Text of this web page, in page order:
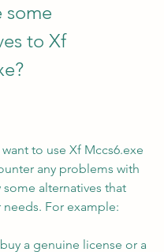
some
to Xf
to use Xf Mccs6.exe
any problems with
some alternatives that
needs. For example:
a genuine license or a